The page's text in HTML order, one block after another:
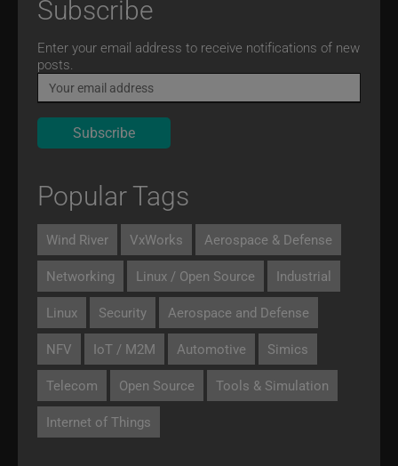
Subscribe
Email
Enter your email address to receive notifications of new
posts.
Popular Tags
Wind River VxWorks Aerospace & Defense
Networking Linux / Open Source Industrial
Linux Security Aerospace and Defense
NFV IoT / M2M Automotive Simics
Telecom Open Source Tools & Simulation
Internet of Things